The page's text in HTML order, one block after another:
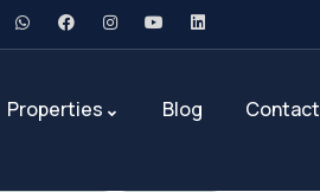
Properties Blog Contact